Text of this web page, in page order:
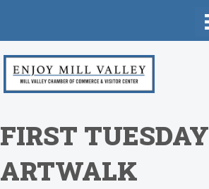
FIRST TUESDAY
ARTWALK